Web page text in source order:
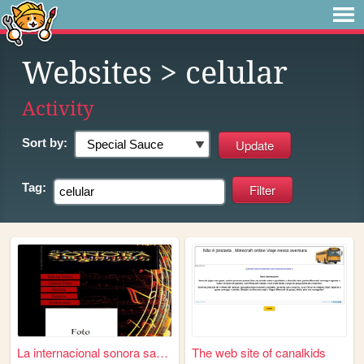
Websites > celular
Activity
Sort by:
Tag:
La internacional sonora sara...
The web site of canalkids